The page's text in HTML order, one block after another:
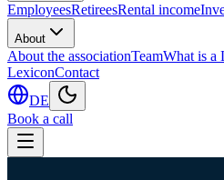
EmployeesRetireesRental income
About
About the associationTeamWhat is a
LexiconContact
DE
Book a call